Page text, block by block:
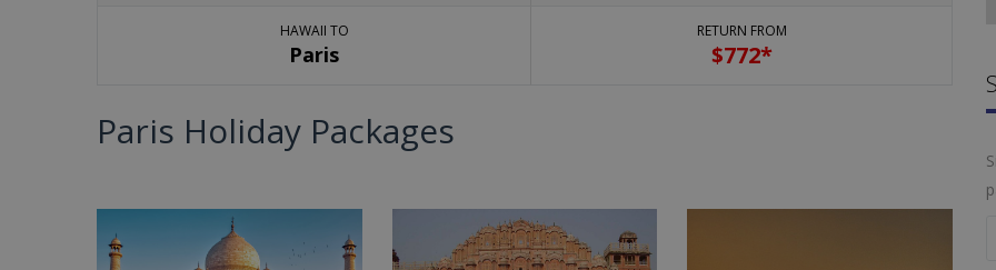
HAWAII TO
Paris
RETURN FROM
$772*
Paris Holiday Packages